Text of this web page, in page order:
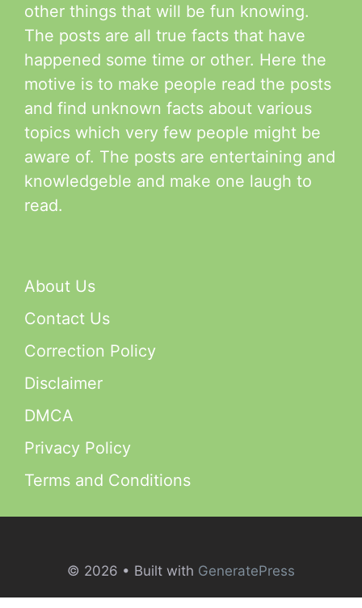
other things that will be fun knowing.
The posts are all true facts that have
happened some time or other. Here the
motive is to make people read the posts
and find unknown facts about various
topics which very few people might be
aware of. The posts are entertaining and
knowledgeble and make one laugh to
read.
About Us
Contact Us
Correction Policy
Disclaimer
DMCA
Privacy Policy
Terms and Conditions
© 2026 • Built with GeneratePress